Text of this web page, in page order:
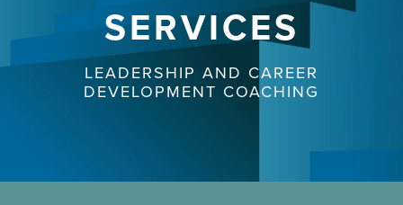
SERVICES
LEADERSHIP AND CAREER
DEVELOPMENT COACHING